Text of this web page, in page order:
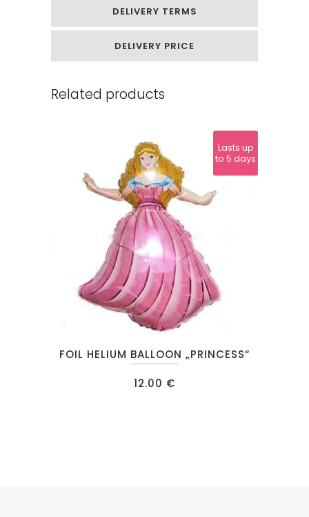
DELIVERY TERMS
DELIVERY PRICE
Related products
FOIL HELIUM BALLOON „PRINCESS“
12.00 €
Lasts up
to 5 days